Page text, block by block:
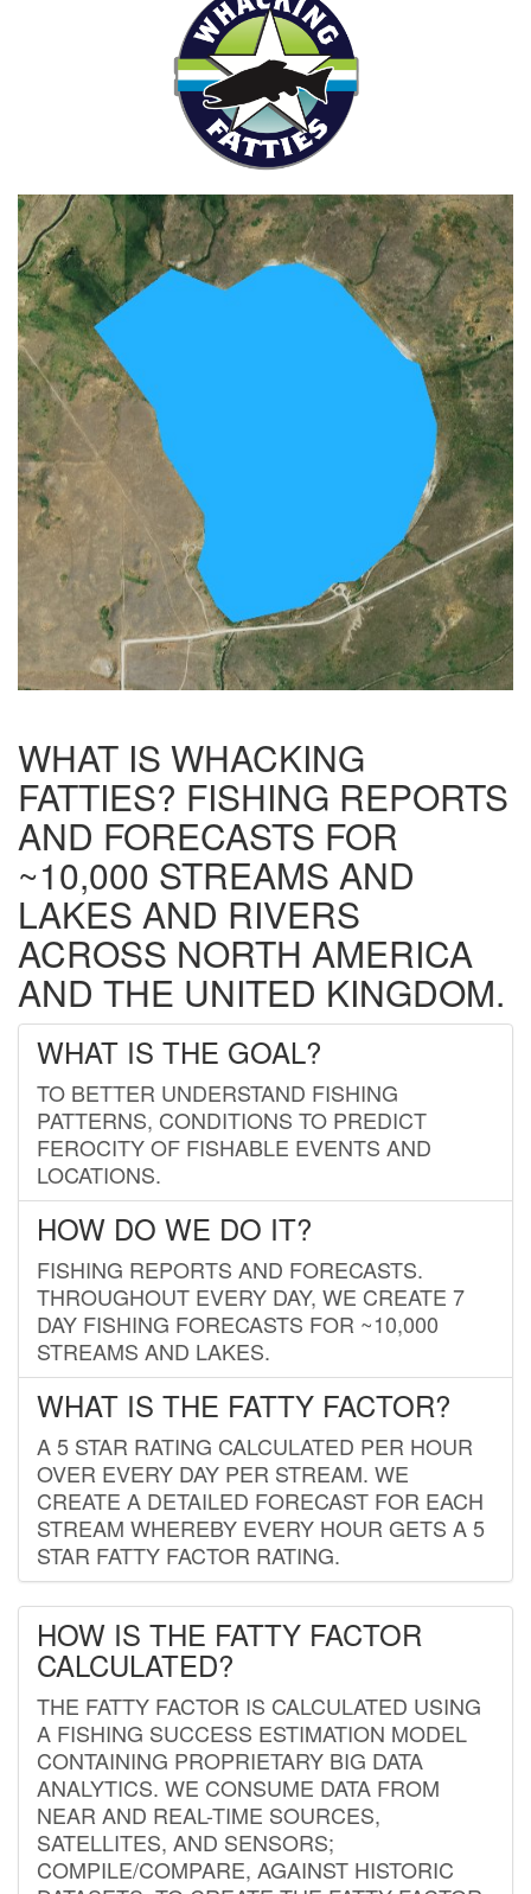
WHAT IS WHACKING
FATTIES? FISHING REPORTS
AND FORECASTS FOR
~10,000 STREAMS AND
LAKES AND RIVERS
ACROSS NORTH AMERICA
AND THE UNITED KINGDOM.
WHAT IS THE GOAL?
TO BETTER UNDERSTAND FISHING
PATTERNS, CONDITIONS TO PREDICT
FEROCITY OF FISHABLE EVENTS AND
LOCATIONS.
HOW DO WE DO IT?
FISHING REPORTS AND FORECASTS.
THROUGHOUT EVERY DAY, WE CREATE 7
DAY FISHING FORECASTS FOR ~10,000
STREAMS AND LAKES.
WHAT IS THE FATTY FACTOR?
A 5 STAR RATING CALCULATED PER HOUR
OVER EVERY DAY PER STREAM. WE
CREATE A DETAILED FORECAST FOR EACH
STREAM WHEREBY EVERY HOUR GETS A 5
STAR FATTY FACTOR RATING.
HOW IS THE FATTY FACTOR
CALCULATED?
THE FATTY FACTOR IS CALCULATED USING
A FISHING SUCCESS ESTIMATION MODEL
CONTAINING PROPRIETARY BIG DATA
ANALYTICS. WE CONSUME DATA FROM
NEAR AND REAL-TIME SOURCES,
SATELLITES, AND SENSORS;
COMPILE/COMPARE, AGAINST HISTORIC